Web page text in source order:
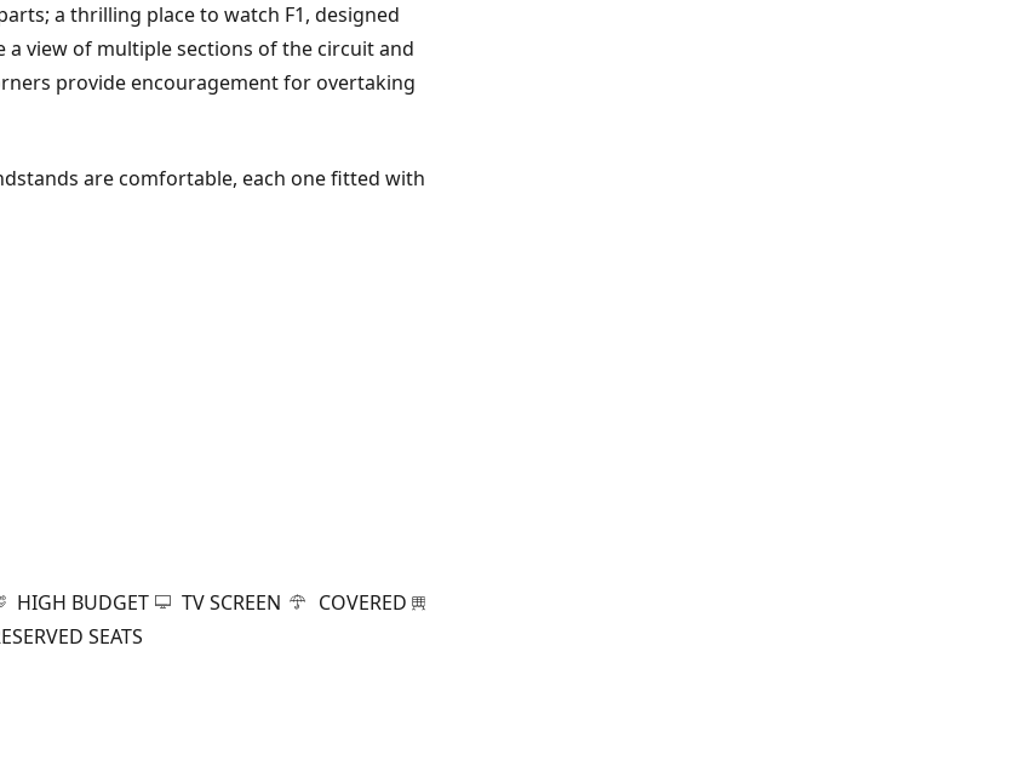
a thrilling place to watch F1, designed
view of multiple sections of the circuit and
provide encouragement for overtaking
are comfortable, each one fitted with
HIGH BUDGET TV SCREEN
COVERED
SEATS